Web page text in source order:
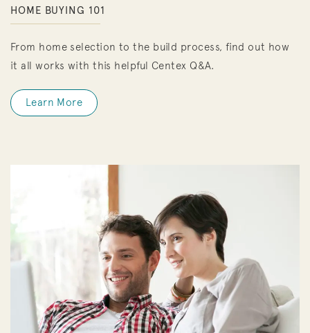
HOME BUYING 101
From home selection to the build process, find out how
it all works with this helpful Centex Q&A.
Learn More